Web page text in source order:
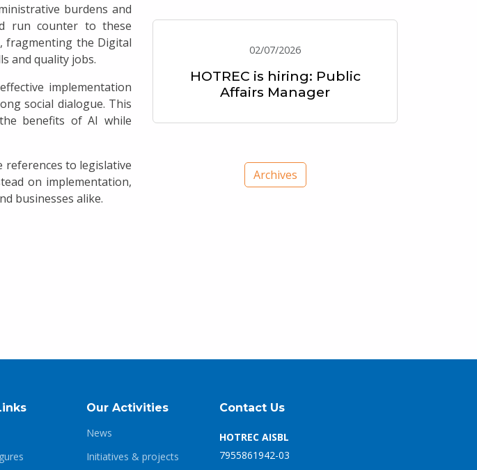
burdens and
run counter to these
fragmenting the Digital
and quality jobs.
implementation
social dialogue. This
benefits of AI while
references to legislative
on implementation,
businesses alike.
02/07/2026
HOTREC is hiring: Public
Affairs Manager
Archives
Our Activities
News
Initiatives & projects
Contact Us
HOTREC AISBL
7955861942-03